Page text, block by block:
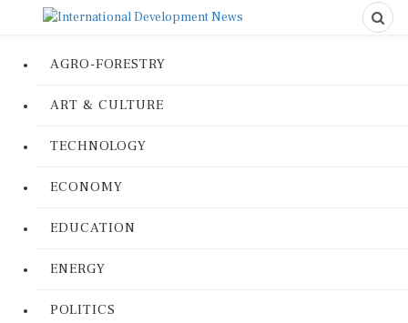
AGRO-FORESTRY
ART & CULTURE
TECHNOLOGY
ECONOMY
EDUCATION
ENERGY
POLITICS